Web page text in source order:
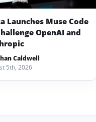
Launches Muse Code
OpenAI and
Caldwell
5th, 2026